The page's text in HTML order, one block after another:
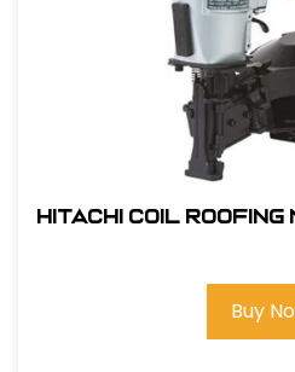
Hitachi Coil Roofing
Buy